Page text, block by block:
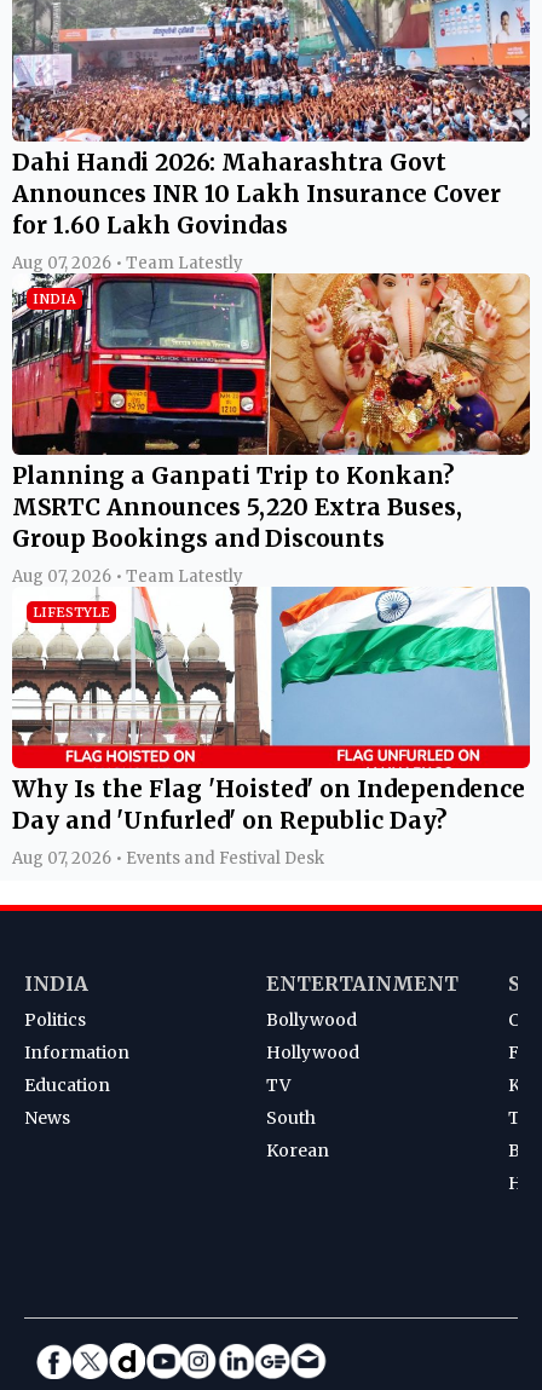
Dahi Handi 2026: Maharashtra Govt
Announces INR 10 Lakh Insurance Cover
for 1.60 Lakh Govindas
Aug 07, 2026 • Team Latestly
INDIA
Planning a Ganpati Trip to Konkan?
MSRTC Announces 5,220 Extra Buses,
Group Bookings and Discounts
Aug 07, 2026 • Team Latestly
LIFESTYLE
Why Is the Flag 'Hoisted' on Independence
Day and 'Unfurled' on Republic Day?
Aug 07, 2026 • Events and Festival Desk
INDIA
Politics
Information
Education
News
ENTERTAINMENT
Bollywood
Hollywood
TV
South
Korean